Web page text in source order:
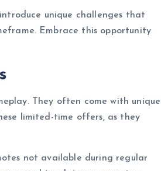
unique challenges that
Embrace this opportunity
They often come with unique
limited-time offers, as they
not available during regular